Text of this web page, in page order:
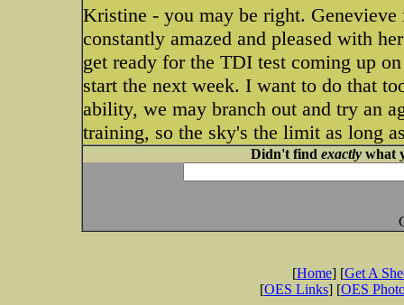
Kristine - you may be right.
constantly amazed and pleased with
get ready for the TDI test coming up
start the next week. I want to do that
ability, we may branch out and try an
training, so the sky's the limit as long
Didn't find exactlywhat
[Home] [Get A
[OES Links] [OES